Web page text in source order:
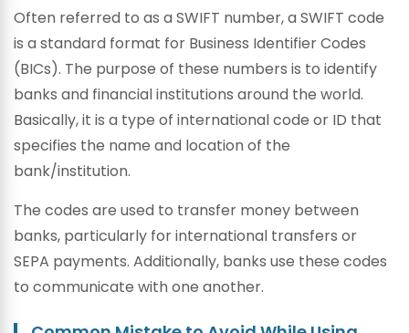
Often referred to as a SWIFT number, a SWIFT code
is a standard format for Business Identifier Codes
(BICs). The purpose of these numbers is to identify
banks and financial institutions around the world.
Basically, it is a type of international code or ID that
specifies the name and location of the
bank/institution.
The codes are used to transfer money between
banks, particularly for international transfers or
SEPA payments. Additionally, banks use these codes
to communicate with one another.